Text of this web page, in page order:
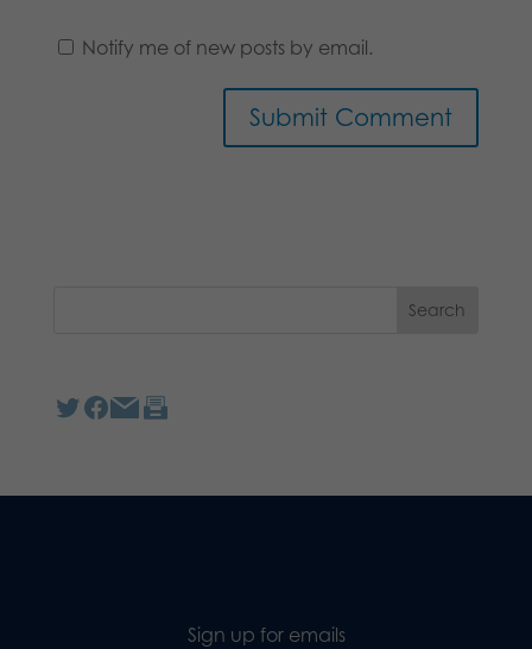
Notify me of new posts by email.
Sign up for emails